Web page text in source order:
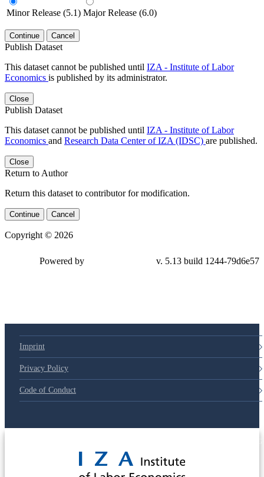
Minor Release (5.1) Major Release (6.0)
Continue Cancel
Publish Dataset
This dataset cannot be published until IZA - Institute of Labor
Economics is published by its administrator.
Close
Publish Dataset
This dataset cannot be published until IZA - Institute of Labor
Economics and Research Data Center of IZA (IDSC) are published.
Close
Return to Author
Return this dataset to contributor for modification.
Continue Cancel
Copyright © 2026
79d6e57
Imprint
Privacy Policy
Code of Conduct